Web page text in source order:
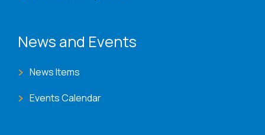
News and Events
News Items
Events Calendar